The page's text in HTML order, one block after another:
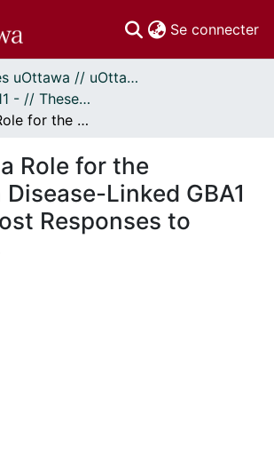
Se connecter
Thèses uOttawa // uOttawa Theses
- Thèses, 2011 - // Theses, 2011 -
Exploring a Role for the Parkinson Disease-Linked GBA1 Gene in Host Responses to Infections
Role for the
Linked GBA1
Responses to